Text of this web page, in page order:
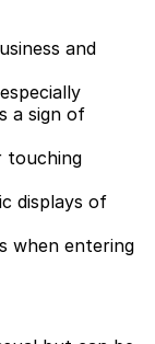
and
a sign of
touching
displays of
when entering